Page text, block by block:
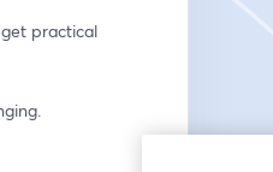
practical